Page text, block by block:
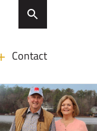
Contact